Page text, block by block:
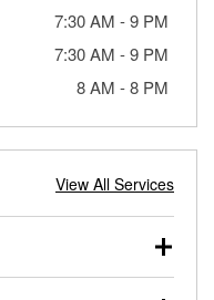
7:30 AM -9 PM
7:30 AM -9 PM
8 AM -8 PM
View All Services